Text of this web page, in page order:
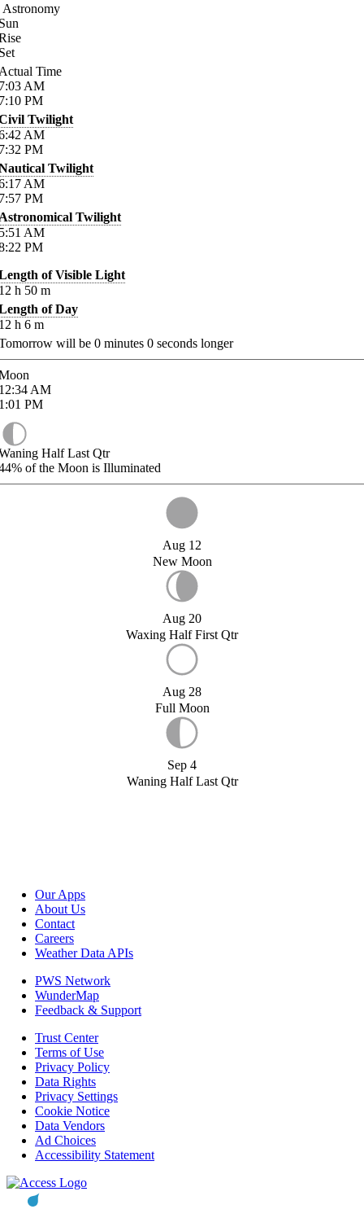
Astronomy
Time
AM
PM
Twilight
AM
PM
Twilight
AM
PM
Twilight
AM
PM
of Visible Light
h 50 m
of Day
h 6 m
will be 0 minutes 0 seconds longer
AM
PM
Half Last Qtr
of the Moon is Illuminated
Aug 12
New Moon
Aug 20
Waxing Half First Qtr
Aug 28
Full Moon
Sep 4
Waning Half Last Qtr
Our Apps
About Us
Contact
Careers
Weather Data APIs
PWS Network
WunderMap
Feedback & Support
Trust Center
Terms of Use
Privacy Policy
Data Rights
Privacy Settings
Cookie Notice
Data Vendors
Ad Choices
Accessibility Statement